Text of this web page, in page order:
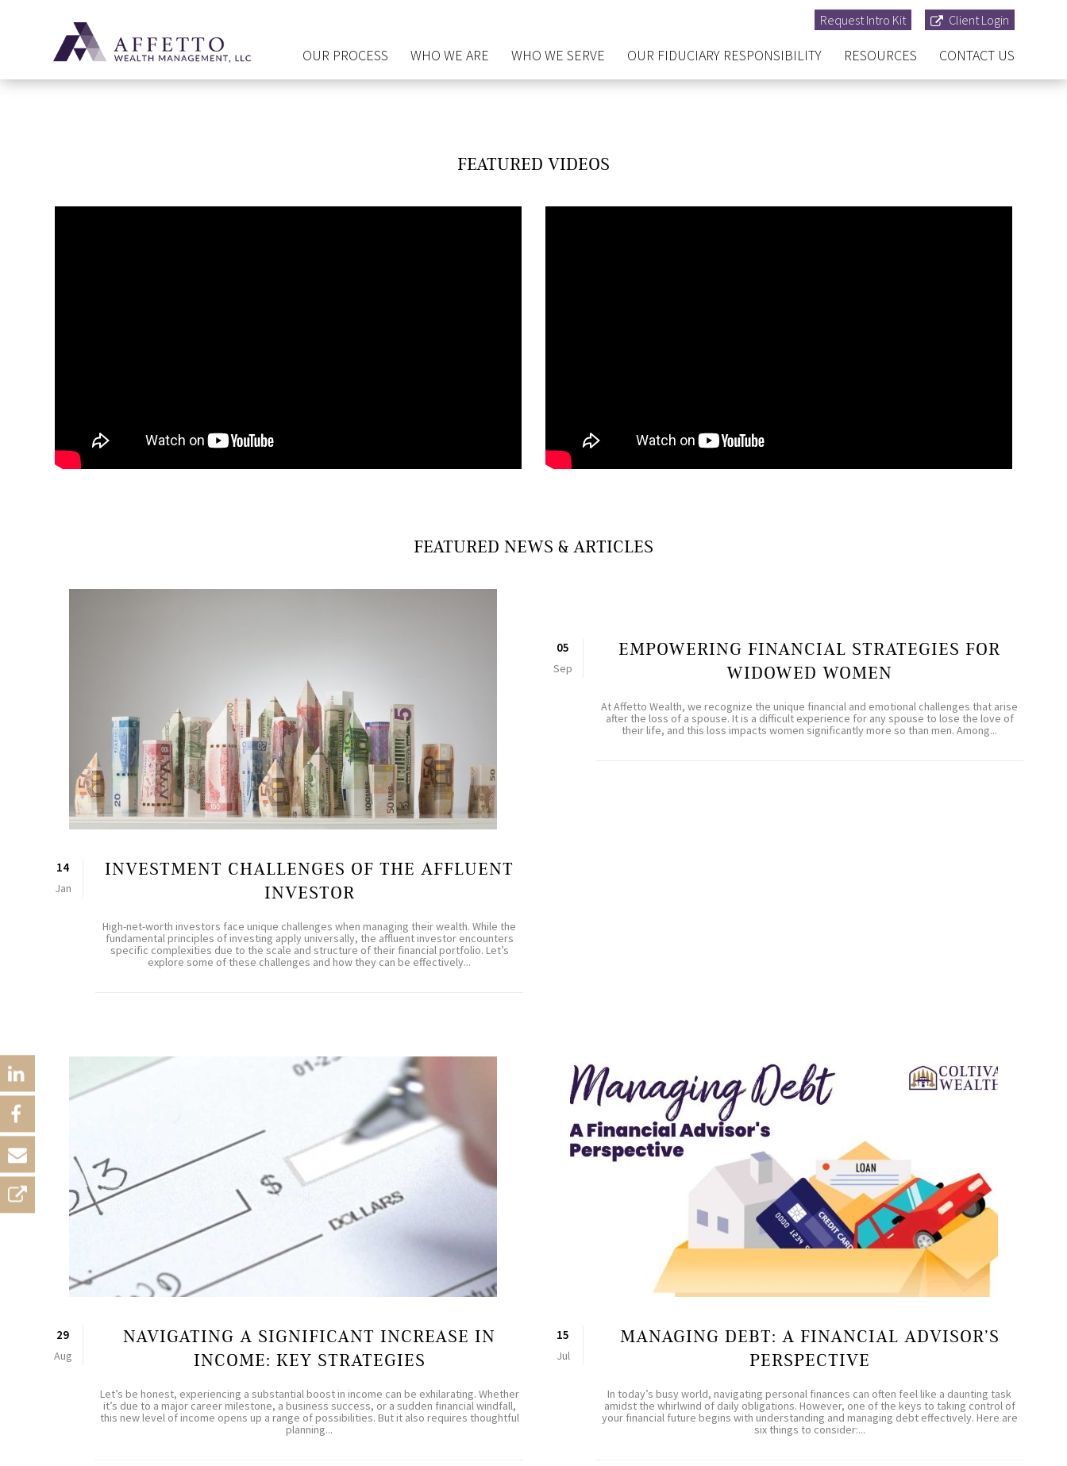
OUR PROCESS WHO WE ARE WHO WE SERVE OUR FIDUCIARY RESPONSIBILITY RESOURCES
Request Intro Kit Client Login
CONTACT US
FEATURED VIDEOS
FEATURED NEWS & ARTICLES
14
Jan
INVESTMENT CHALLENGES OF THE AFFLUENT
INVESTOR
High-net-worth investors face unique challenges when managing their wealth. While the
fundamental principles of investing apply universally, the affluent investor encounters
specific complexities due to the scale and structure of their financial portfolio. Let’s
explore some of these challenges and how they can be effectively...
05
Sep
EMPOWERING FINANCIAL STRATEGIES FOR
WIDOWED WOMEN
At Affetto Wealth, we recognize the unique financial and emotional challenges that arise
after the loss of a spouse. It is a difficult experience for any spouse to lose the love of
their life, and this loss impacts women significantly more so than men. Among...
29
Aug
NAVIGATING A SIGNIFICANT INCREASE IN
INCOME: KEY STRATEGIES
Let’s be honest, experiencing a substantial boost in income can be exhilarating. Whether
it’s due to a major career milestone, a business success, or a sudden financial windfall,
this new level of income opens up a range of possibilities. But it also requires thoughtful
planning...
15
Jul
MANAGING DEBT: A FINANCIAL ADVISOR’S
PERSPECTIVE
In today’s busy world, navigating personal finances can often feel like a daunting task
amidst the whirlwind of daily obligations. However, one of the keys to taking control of
your financial future begins with understanding and managing debt effectively. Here are
six things to consider:...